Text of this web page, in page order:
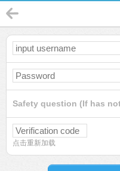
Safety question (If has
点击重新加载